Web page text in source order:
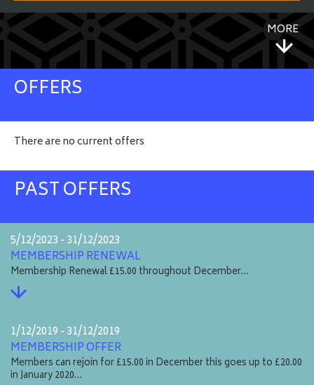
MORE
OFFERS
There are no current offers
PAST OFFERS
5/12/2023 - 31/12/2023
MEMBERSHIP RENEWAL
Membership Renewal £15.00 throughout December…
1/12/2019 - 31/12/2019
MEMBERSHIP OFFER
Members can rejoin for £15.00 in December this goes up to £20.00
in January 2020…